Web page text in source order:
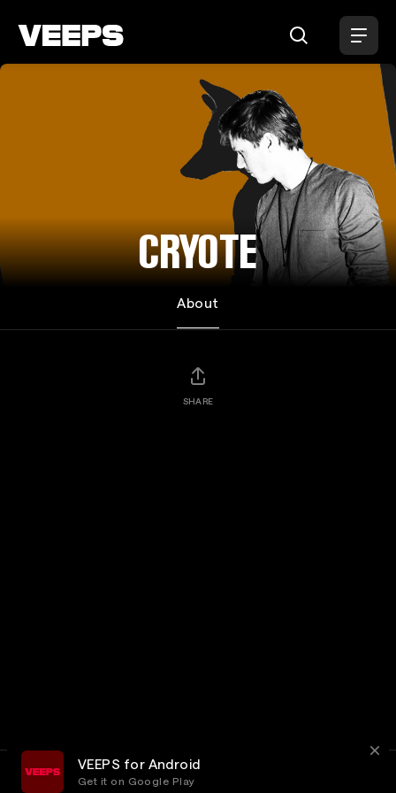
CRYOTE
About
SHARE
VEEPS for Android
Get it on Google Play
Privacy Customer Service